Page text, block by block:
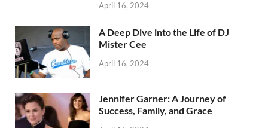
April 16, 2024
A Deep Dive into the Life of DJ
Mister Cee
April 16, 2024
Jennifer Garner: A Journey of
Success, Family, and Grace